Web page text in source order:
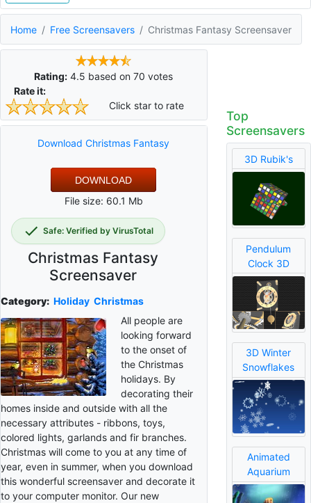
Home Free Screensavers Christmas Fantasy Screensaver
Rating: 4.5 based on70 votes
Rate it:
Click star to rate
Download Christmas Fantasy
DOWNLOAD
File size: 60.1 Mb
Safe: Verified by VirusTotal
Christmas Fantasy
Screensaver
Category: Holiday Christmas
All people are
looking forward
to the onset of
the Christmas
holidays. By
decorating their
homes inside and outside with all the
necessary attributes - ribbons, toys,
colored lights, garlands and fir branches.
Christmas will come to you at any time of
year, even in summer, when you download
this wonderful screensaver and decorate it
to your computer monitor. Our new
Top
Screensavers
3D Rubik's
Pendulum
Clock 3D
3D Winter
Snowflakes
Animated
Aquarium